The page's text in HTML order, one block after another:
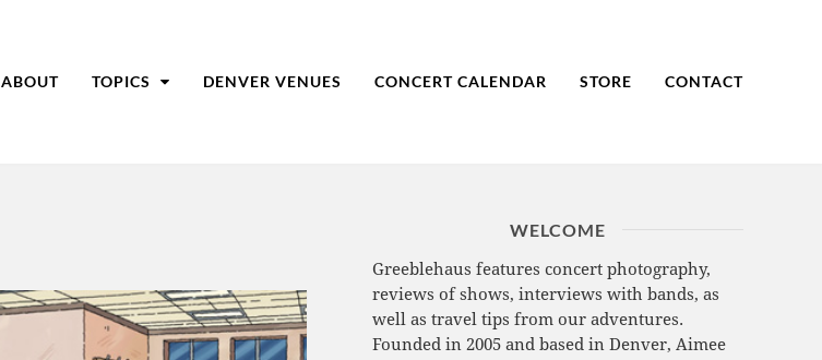
ABOUT TOPICS DENVER VENUES CONCERT CALENDAR STORE CONTACT
WELCOME
Greeblehaus features concert photography,
reviews of shows, interviews with bands, as
well as travel tips from our adventures.
Founded in 2005 and based in Denver, Aimee